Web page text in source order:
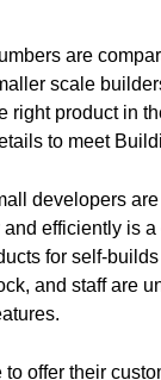
are
scale
right product in
to meet
developers
efficiently is
for self-
and staff are
offer their